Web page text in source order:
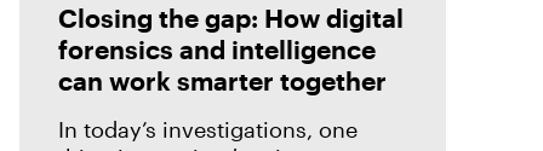
Closing the gap: How digital
forensics and intelligence
can work smarter together
In today’s investigations, one